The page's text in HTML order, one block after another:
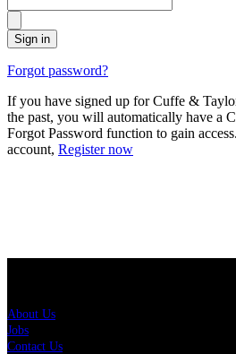
Sign in
Forgot password?
If you have signed up for Cuffe &
the past, you will automatically have a
Forgot Password function to gain
account, Register now
About Us
Jobs
Contact Us